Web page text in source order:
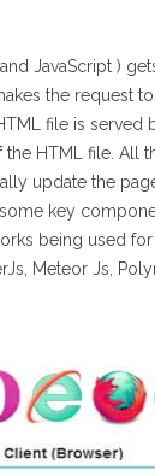
JavaScript )
the request
file is served
HTML file. All
update the
key
being used
Meteor Js,